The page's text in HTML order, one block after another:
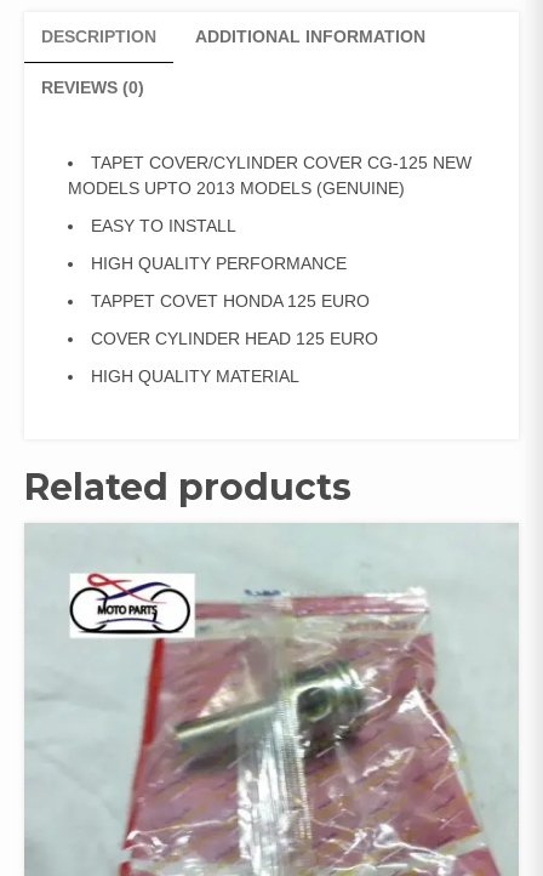
quantity
DESCRIPTION ADDITIONAL INFORMATION
REVIEWS (0)
TAPET COVER/CYLINDER COVER CG-125 NEW
MODELS UPTO 2013 MODELS (GENUINE)
EASY TO INSTALL
HIGH QUALITY PERFORMANCE
TAPPET COVET HONDA 125 EURO
COVER CYLINDER HEAD 125 EURO
HIGH QUALITY MATERIAL
Related products